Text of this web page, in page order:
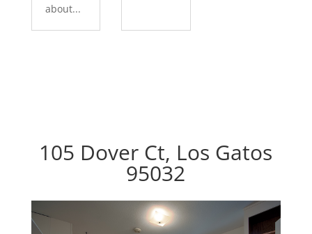
about...
105 Dover Ct, Los Gatos
95032